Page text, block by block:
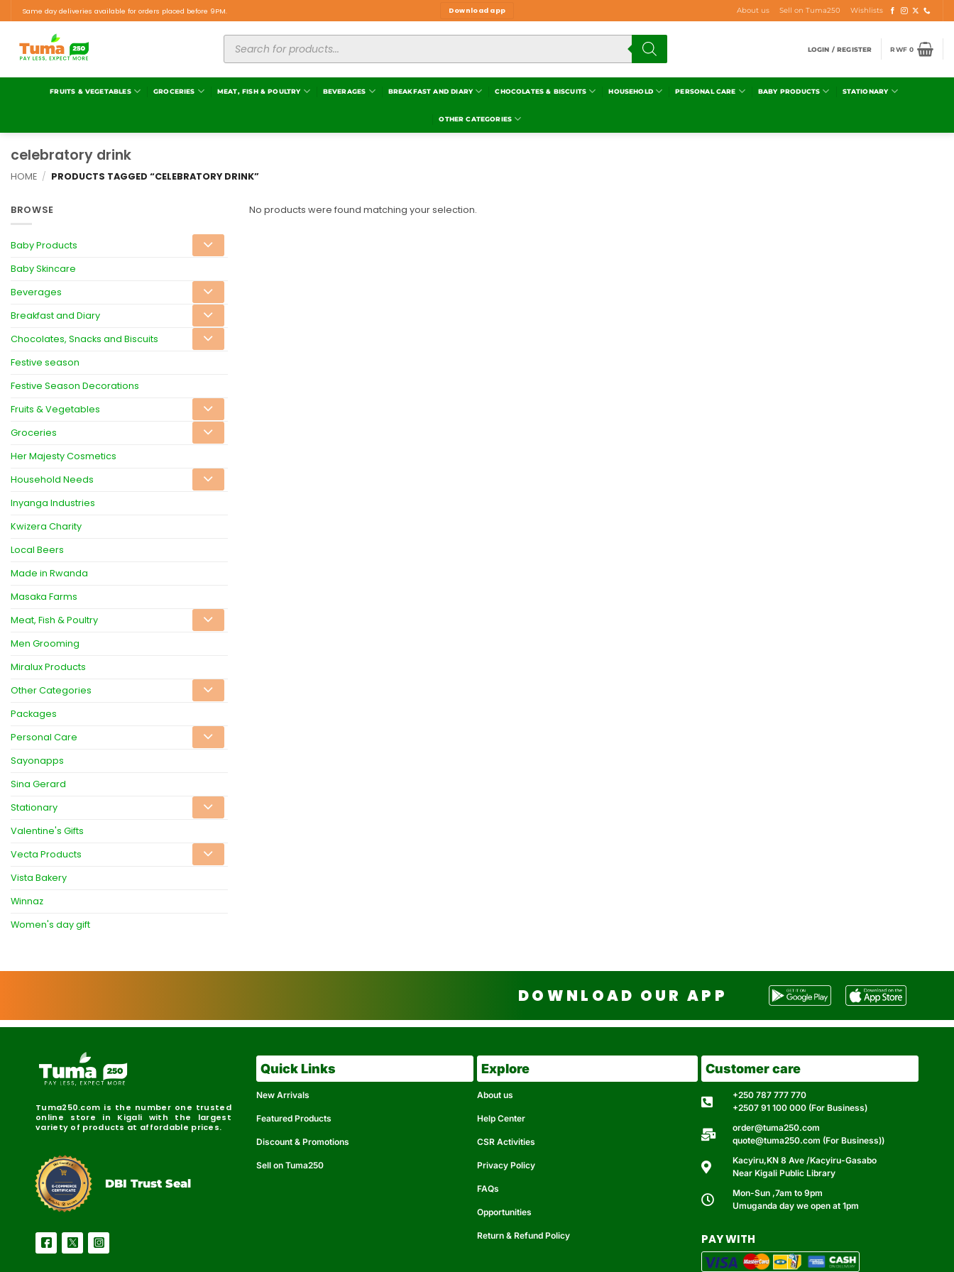
Same day deliveries available for orders placed before 9PM. Download app About us Sell on Tuma250 Wishlists
LOGIN / REGISTER RWF0
FRUITS & VEGETABLES GROCERIES MEAT, FISH & POULTRY BEVERAGES BREAKFAST AND DIARY CHOCOLATES & BISCUITS HOUSEHOLD PERSONAL CARE BABY PRODUCTS STATIONARY
OTHER CATEGORIES
celebratory drink
HOME / PRODUCTS TAGGED “CELEBRATORY DRINK”
BROWSE
Baby Products
Baby Skincare
Beverages
Breakfast and Diary
Chocolates, Snacks and Biscuits
Festive season
Festive Season Decorations
Fruits & Vegetables
Groceries
Her Majesty Cosmetics
Household Needs
Inyanga Industries
Kwizera Charity
Local Beers
Made in Rwanda
Masaka Farms
Meat, Fish & Poultry
Men Grooming
Miralux Products
Other Categories
Packages
Personal Care
Sayonapps
Sina Gerard
Stationary
Valentine's Gifts
Vecta Products
Vista Bakery
Winnaz
Women's day gift
No products were found matching your selection.
DOWNLOAD OUR APP
Tuma250.com is the number one trusted
online store in Kigali with the largest
variety of products at affordable prices.
Reliable Secure
DBI Certified
DBI Trust Seal
Quick Links
New Arrivals
Featured Products
Discount & Promotions
Sell on Tuma250
Explore
About us
Help Center
CSR Activities
Privacy Policy
FAQs
Opportunities
Return & Refund Policy
Customer care
+250 787 777 770
+2507 91 100 000 (For Business)
order@tuma250.com
quote@tuma250.com (For Business))
Kacyiru,KN 8 Ave /Kacyiru-Gasabo
Near Kigali Public Library
Mon-Sun ,7am to 9pm
Umuganda day we open at 1pm
PAY WITH